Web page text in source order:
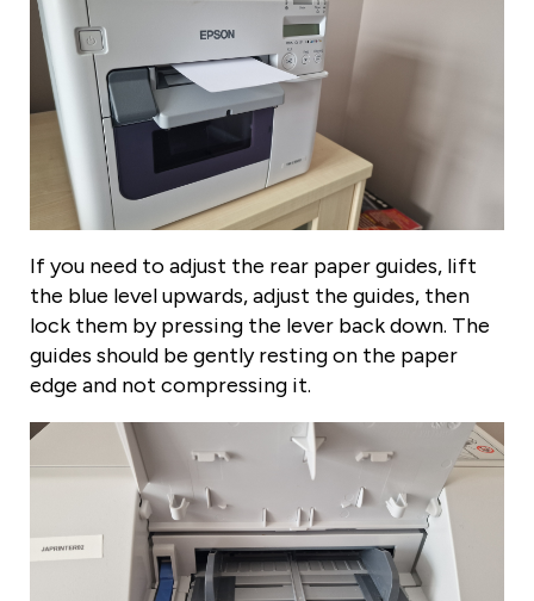
If you need to adjust the rear paper guides, lift
the blue level upwards, adjust the guides, then
lock them by pressing the lever back down. The
guides should be gently resting on the paper
edge and not compressing it.